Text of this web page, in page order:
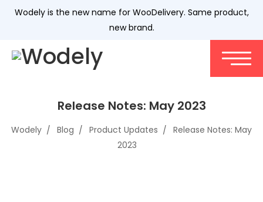
Wodely is the new name for WooDelivery. Same product,
new brand.
Release Notes: May 2023
Wodely Blog Product Updates
Release Notes: May
2023